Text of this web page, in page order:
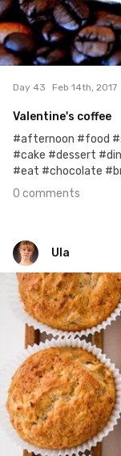
0
Day 43 Feb 14th, 2017
Valentine's coffee
#afternoon #food
#cake #dessert
#eat #chocolate
0 comments
Ula
Ula
#118